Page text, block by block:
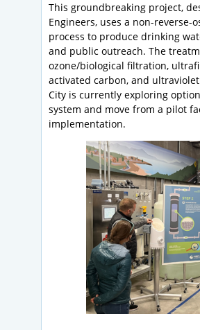
This groundbreaking project,
Engineers, uses a non-reverse-
process to produce drinking
and public outreach. The
ozone/biological filtration,
activated carbon, and
City is currently exploring
system and move from a pilot
implementation.